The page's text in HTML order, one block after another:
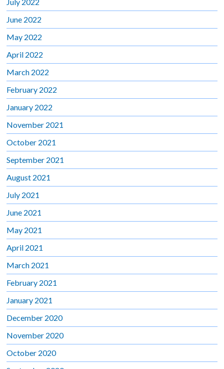
June 2022
May 2022
April 2022
March 2022
February 2022
January 2022
November 2021
October 2021
September 2021
August 2021
July 2021
June 2021
May 2021
April 2021
March 2021
February 2021
January 2021
December 2020
November 2020
October 2020